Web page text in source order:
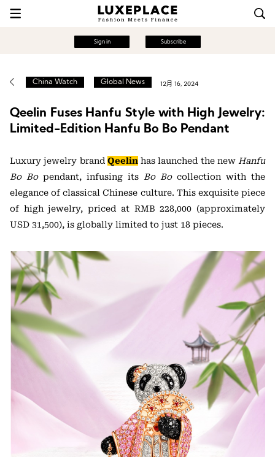
Sign in Subscribe
China Watch Global News 12月 16, 2024
Qeelin Fuses Hanfu Style with High Jewelry:
Limited-Edition Hanfu Bo Bo Pendant
Luxury jewelry brand Qeelin has launched the new Hanfu
Bo Bopendant, infusing its Bo Bocollection with the
elegance of classical Chinese culture. This exquisite piece
of high jewelry, priced at RMB 228,000 (approximately
USD 31,500), is globally limited to just 18 pieces.